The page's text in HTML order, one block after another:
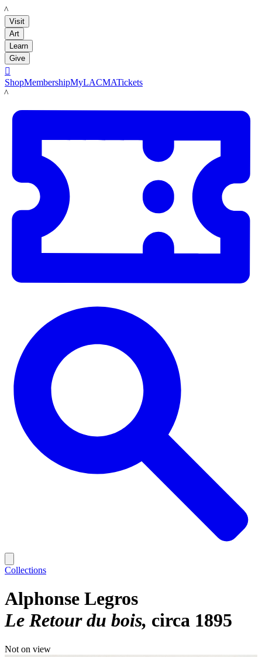
LACMA
Visit
Art
Learn
Give

ShopMembershipMyLACMATickets
LACMA
Collections
Alphonse Legros
Le Retour du bois circa 1895
Not on view